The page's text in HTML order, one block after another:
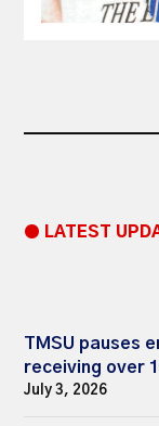
● LATEST
TMSU pauses
receiving over
July 3, 2026